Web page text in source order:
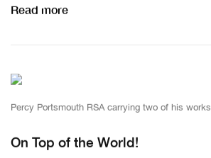
Read more
Percy Portsmouth RSA carrying two of his works
On Top of the World!